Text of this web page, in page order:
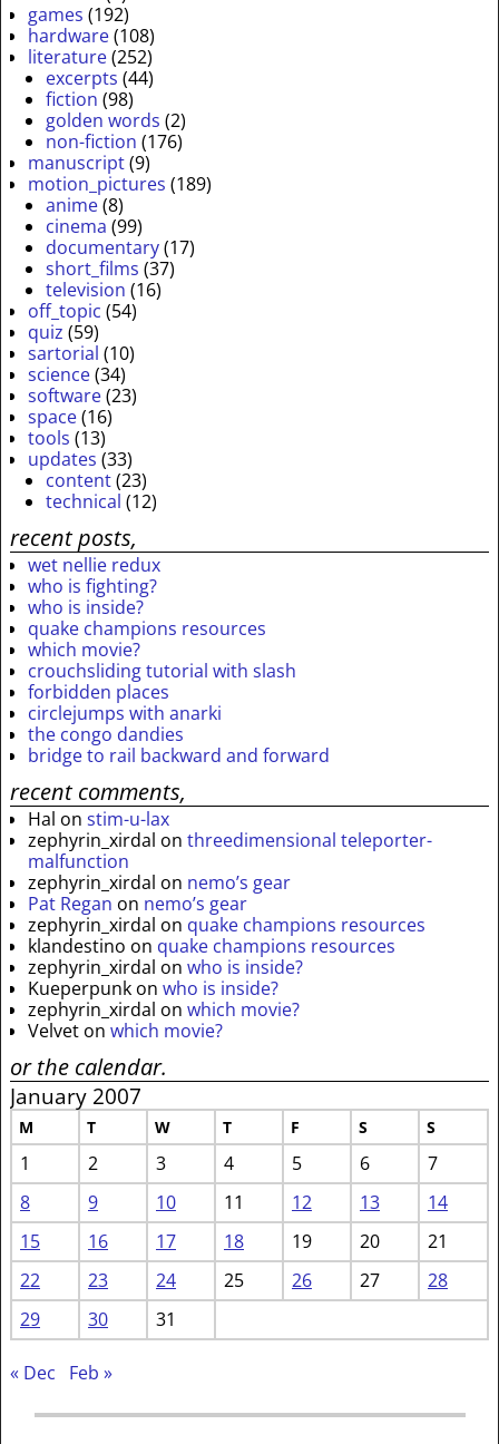
games (192)
hardware(108)
literature(252)
excerpts (44)
fiction (98)
golden words (2)
non-fiction (176)
manuscript(9)
motion_pictures (189)
anime(8)
cinema (99)
documentary(17)
short_films (37)
television (16)
off_topic (54)
quiz (59)
sartorial (10)
science(34)
software(23)
space(16)
tools (13)
updates (33)
content(23)
technical (12)
recent posts,
wet nellie redux
who is fighting?
who is inside?
quake champions resources
which movie?
crouchsliding tutorial with slash
forbidden places
circlejumps with anarki
the congo dandies
bridge to rail backward and forward
recent comments,
Hal on stim-u-lax
zephyrin_xirdal on threedimensional teleporter-
malfunction
zephyrin_xirdal on nemo’s gear
Pat Regan on nemo’s gear
zephyrin_xirdal on quake champions resources
klandestino on quake champions resources
zephyrin_xirdal on who is inside?
Kueperpunk on who is inside?
zephyrin_xirdal on which movie?
Velvet on which movie?
or the calendar.
January 2007
M T W T F S S
1 2 3 4 5 6
7
8
9 10 11 12 13
14
15
16 17 18 19 20
21
22
23 24 25 26 27
28
29
30 31
« Dec Feb »